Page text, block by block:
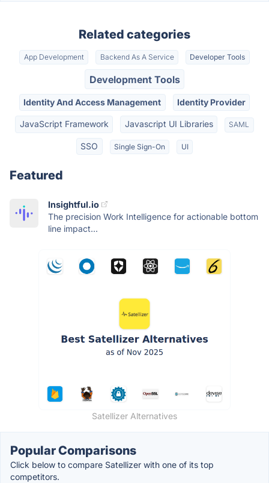
Related categories
App Development Backend As A Service Developer Tools
Development Tools
Identity And Access Management Identity Provider
JavaScript Framework Javascript UI Libraries SAML
SSO Single Sign-On UI
Featured
Insightful.io
The precision Work Intelligence for actionable bottom
line impact...
Satellizer Alternatives
Popular Comparisons
Click below to compare Satellizer with one of its top
competitors.